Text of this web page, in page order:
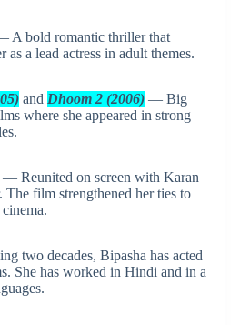
A bold romantic thriller that
as a lead actress in adult themes.
and Dhoom 2 (2006)— Big
where she appeared in strong
Reunited on screen with Karan
The film strengthened her ties to
two decades, Bipasha has acted
She has worked in Hindi and in a